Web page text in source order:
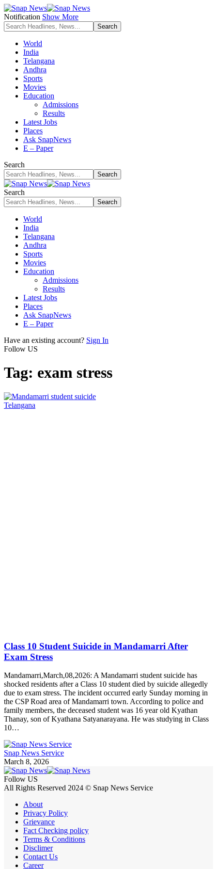
Notification Show More
World
India
Telangana
Andhra
Sports
Movies
Education
Admissions
Results
Latest Jobs
Places
Ask SnapNews
E – Paper
Search
Search
World
India
Telangana
Andhra
Sports
Movies
Education
Admissions
Results
Latest Jobs
Places
Ask SnapNews
E – Paper
Have an existing account? Sign In
Follow US
Tag: exam stress
Telangana
Class 10 Student Suicide in Mandamarri After
Exam Stress
Mandamarri,March,08,2026: A Mandamarri student suicide has
shocked residents after a Class 10 student died by suicide allegedly
due to exam stress. The incident occurred early Sunday morning in
the CSP Road area of Mandamarri town. According to police and
family members, the deceased student was 16 year old Kyathan
Thanay, son of Kyathana Satyanarayana. He was studying in Class
10…
Snap News Service
March 8, 2026
Follow US
All Rights Reserved 2024 © Snap News Service
About
Privacy Policy
Grievance
Fact Checking policy
Terms & Conditions
Disclimer
Contact Us
Career